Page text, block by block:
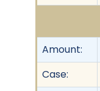
Amount:
Case: